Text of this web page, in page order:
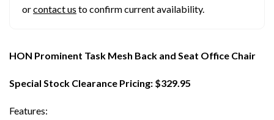
orcontact us to confirm current availability.
HON Prominent Task Mesh Back and Seat Office Chair
Special Stock Clearance Pricing: $329.95
Features: